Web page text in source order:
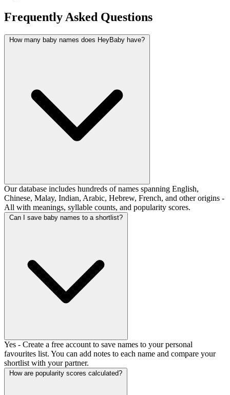
Frequently Asked Questions
How many baby names does HeyBaby have?
Our database includes hundreds of names spanning English,
Chinese, Malay, Indian, Arabic, Hebrew, French, and other origins -
All with meanings, syllable counts, and popularity scores.
Can I save baby names to a shortlist?
Yes - Create a free account to save names to your personal
favourites list. You can add notes to each name and compare your
shortlist with your partner.
How are popularity scores calculated?